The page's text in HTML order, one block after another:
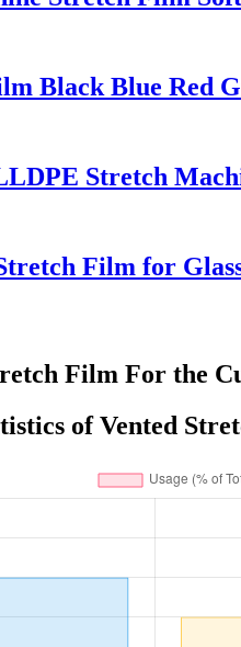
Black Blue Red
Stretch
Film for
Film For the
of Vented